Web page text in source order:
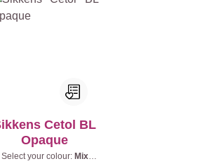
Cetol BL
Opaque
Select your colour: Mix